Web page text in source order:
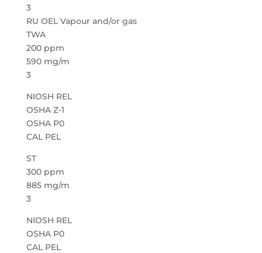
3
RU OEL Vapour and/or gas
TWA
200 ppm
590 mg/m
3
NIOSH REL
OSHA Z-1
OSHA P0
CAL PEL
ST
300 ppm
885 mg/m
3
NIOSH REL
OSHA P0
CAL PEL